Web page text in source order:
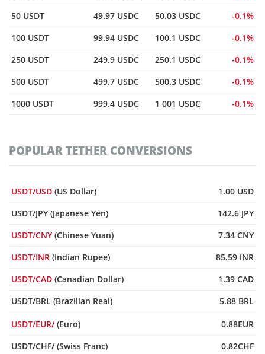
50 USDT
49.97 USDC 50.03 USDC
0.1%
100 USDT
99.94 USDC 100.1 USDC
0.1%
250 USDT
249.9 USDC 250.1 USDC
0.1%
500 USDT
499.7 USDC 500.3 USDC
0.1%
1000 USDT
999.4 USDC 1 001 USDC 0.1%
POPULAR TETHER CONVERSIONS
USDT/USD (US Dollar)
1.00 USD
USDT/JPY (Japanese Yen)
142.6 JPY
USDT/CNY (Chinese Yuan)
7.34 CNY
USDT/INR (Indian Rupee)
85.59 INR
USDT/CAD (Canadian Dollar)
1.39 CAD
USDT/BRL (Brazilian Real)
5.88 BRL
USDT/EUR/(Euro)
0.88EUR
USDT/CHF/ (Swiss Franc)
0.82CHF